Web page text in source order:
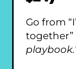
Go from
together”